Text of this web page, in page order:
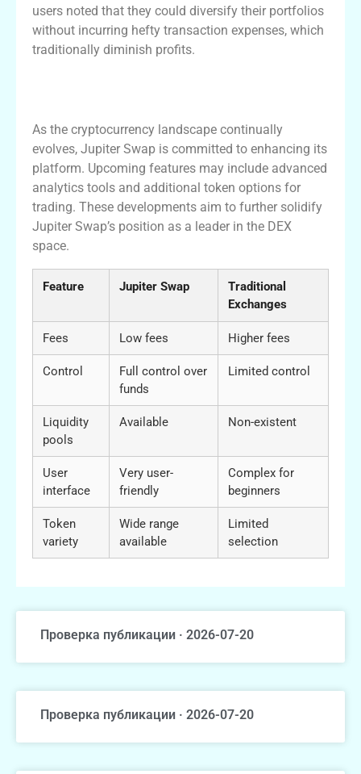
users noted that they could diversify their portfolios
without incurring hefty transaction expenses, which
traditionally diminish profits.
As the cryptocurrency landscape continually
evolves, Jupiter Swap is committed to enhancing its
platform. Upcoming features may include advanced
analytics tools and additional token options for
trading. These developments aim to further solidify
Jupiter Swap’s position as a leader in the DEX
space.
Feature Jupiter Swap
Traditional
Exchanges
Fees Low fees Higher fees
Control
Full control over
funds
Limited control
Liquidity
pools
Available Non-existent
User
interface
Very user-
friendly
Complex for
beginners
Token
variety
Wide range
available
Limited
selection
Проверка публикации · 2026-07-20
Проверка публикации · 2026-07-20